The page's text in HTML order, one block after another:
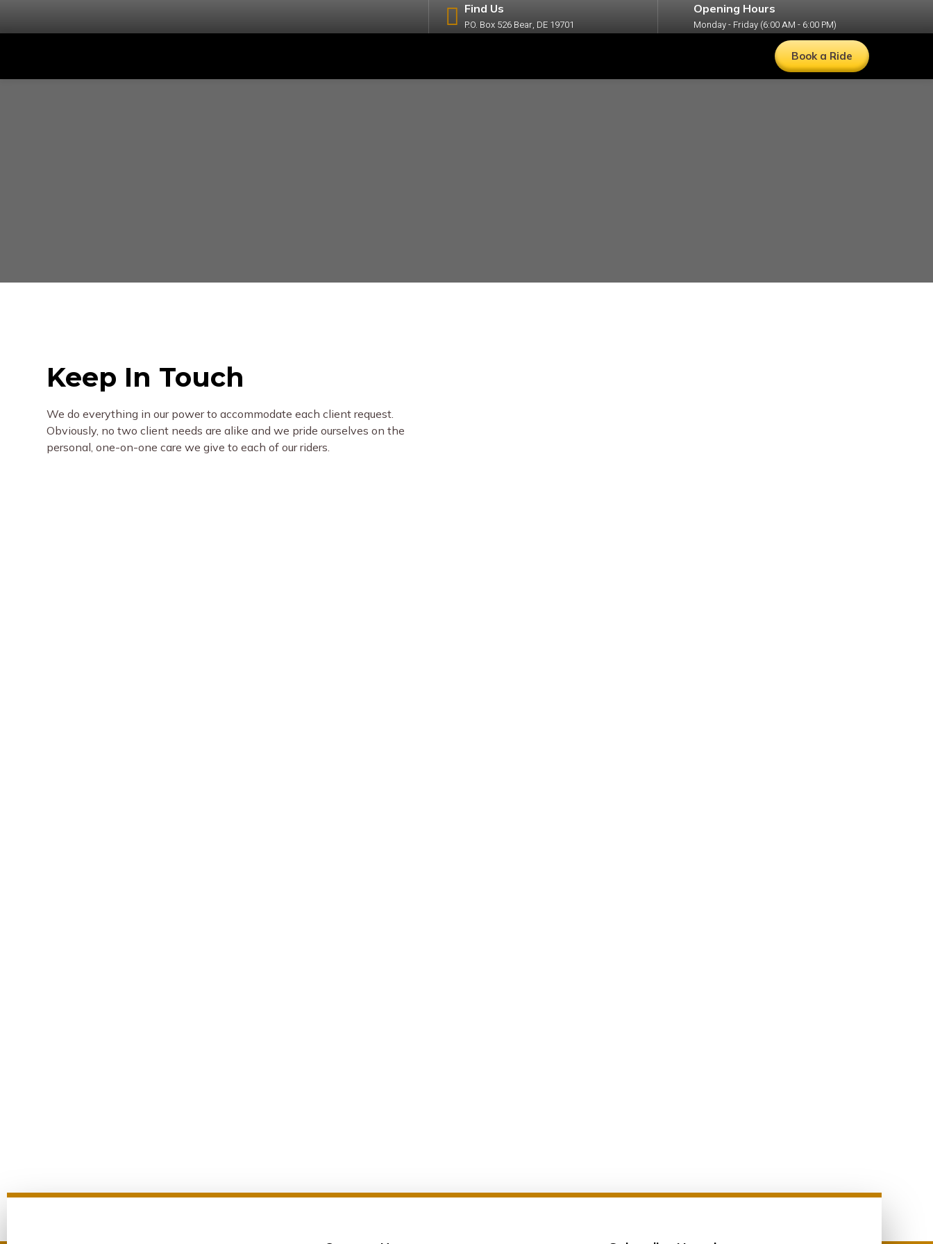
Find Us
P.O. Box 526 Bear, DE 19701
Opening Hours
Monday - Friday (6:00 AM - 6:00 PM)
Book a Ride
Keep In Touch
We do everything in our power to accommodate each client request.
Obviously, no two client needs are alike and we pride ourselves on the
personal, one-on-one care we give to each of our riders.